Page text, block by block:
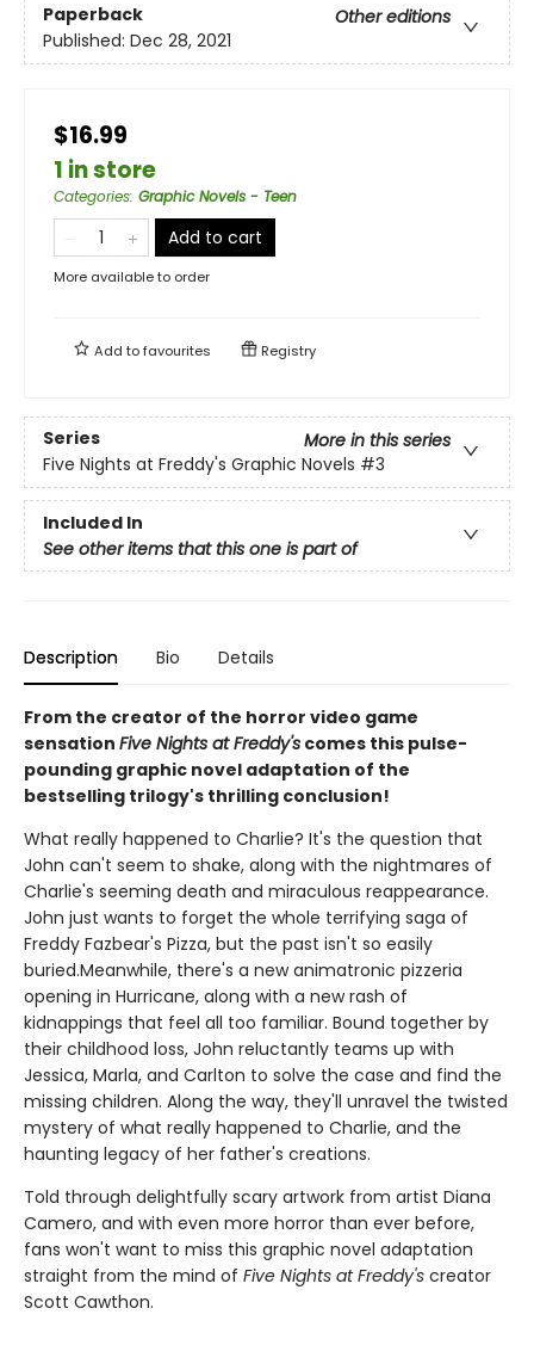
Paperback
Other editions
Published: Dec 28, 2021
$16.99
1 in store
Categories: Graphic Novels - Teen
Add to cart
More available to order
Add tofavourites Registry
Series
More in this series
Five Nights at Freddy's Graphic Novels #3
Included In
See other items that this one is part of
Description Bio Details
From the creator of the horror video game
sensation Five Nights at Freddy's comes this pulse-
pounding graphic novel adaptation of the
bestselling trilogy's thrilling conclusion!
What really happened to Charlie? It's the question that
John can't seem to shake, along with the nightmares of
Charlie's seeming death and miraculous reappearance.
John just wants to forget the whole terrifying saga of
Freddy Fazbear's Pizza, but the past isn't so easily
buried.Meanwhile, there's a new animatronic pizzeria
opening in Hurricane, along with a new rash of
kidnappings that feel all too familiar. Bound together by
their childhood loss, John reluctantly teams up with
Jessica, Marla, and Carlton to solve the case and find the
missing children. Along the way, they'll unravel the twisted
mystery of what really happened to Charlie, and the
haunting legacy of her father's creations.
Told through delightfully scary artwork from artist Diana
Camero, and with even more horror than ever before,
fans won't want to miss this graphic novel adaptation
straight from the mind of Five Nights at Freddy's creator
Scott Cawthon.